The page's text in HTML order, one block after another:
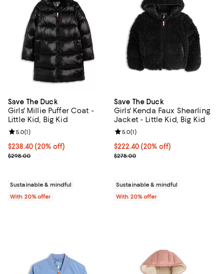
Save The Duck
Girls' Millie Puffer Coat -
Little Kid, Big Kid
Current price $238.40; 20% off; undefined;
$238.40(20% off)
; Previous price $298.00;
$298.00
Review rating: 5.0 out of 5; 1 reviews;
5.0(1)
Sustainable & mindful
With 20% offer
Save The Duck
Girls' Kenda Faux Shearling
Jacket - Little Kid, Big Kid
Current price $222.40; 20% off;
$222.40(20% off)
; Previous price $278.00;
$278.00
Review rating: 5.0 out of 5; 1
5.0(1)
Sustainable & mindful
With 20% offer